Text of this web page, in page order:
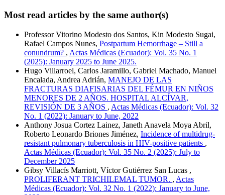
Most read articles by the same author(s)
Professor Vitorino Modesto dos Santos, Kin Modesto Sugai,
Rafael Campos Nunes, Postpartum Hemorrhage – Still a
conundrum? , Actas Médicas (Ecuador): Vol. 35 No. 1
(2025): January 2025 to June 2025.
Hugo Villarroel, Carlos Jaramillo, Gabriel Machado, Manuel
Encalada, Andrea Adrián, MANEJO DE LAS
FRACTURAS DIAFISARIAS DEL FÉMUR EN NIÑOS
MENORES DE 2 AÑOS. HOSPITAL ALCÍVAR,
REVISIÓN DE 3 AÑOS , Actas Médicas (Ecuador): Vol. 32
No. 1 (2022): January to June, 2022
Anthony Josua Cortez Lainez, Janeth Anavela Moya Abril,
Roberto Leonardo Briones Jiménez, Incidence of multidrug-
resistant pulmonary tuberculosis in HIV-positive patients ,
Actas Médicas (Ecuador): Vol. 35 No. 2 (2025): July to
December 2025
Gibsy Villacís Marriott, Víctor Gutiérrez San Lucas ,
PROLIFERANT TRICHILEMAL TUMOR. , Actas
Médicas (Ecuador): Vol. 32 No. 1 (2022): January to June,